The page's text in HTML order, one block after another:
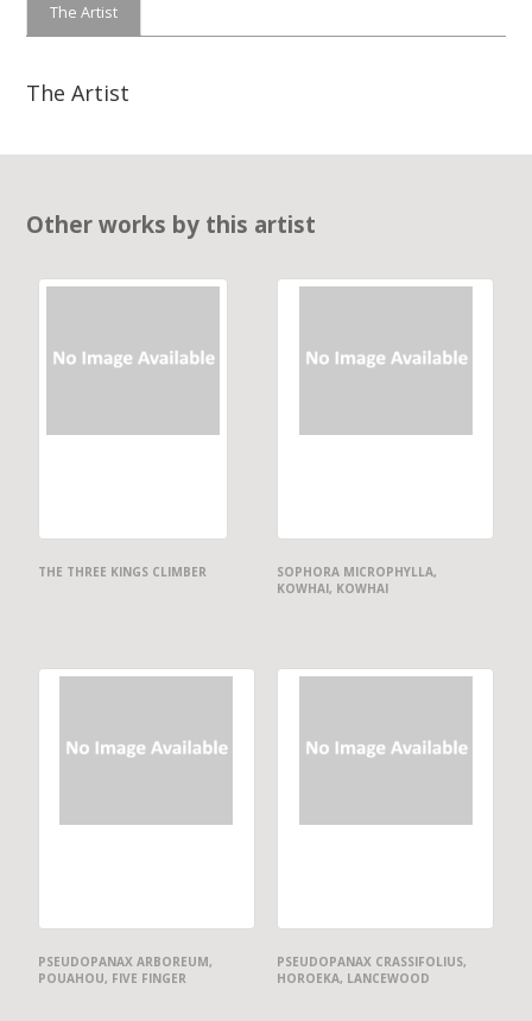
The Artist
The Artist
Other works by this artist
THE THREE KINGS CLIMBER
SOPHORA MICROPHYLLA,
KOWHAI, KOWHAI
PSEUDOPANAX ARBOREUM,
POUAHOU, FIVE FINGER
PSEUDOPANAX CRASSIFOLIUS,
HOROEKA, LANCEWOOD